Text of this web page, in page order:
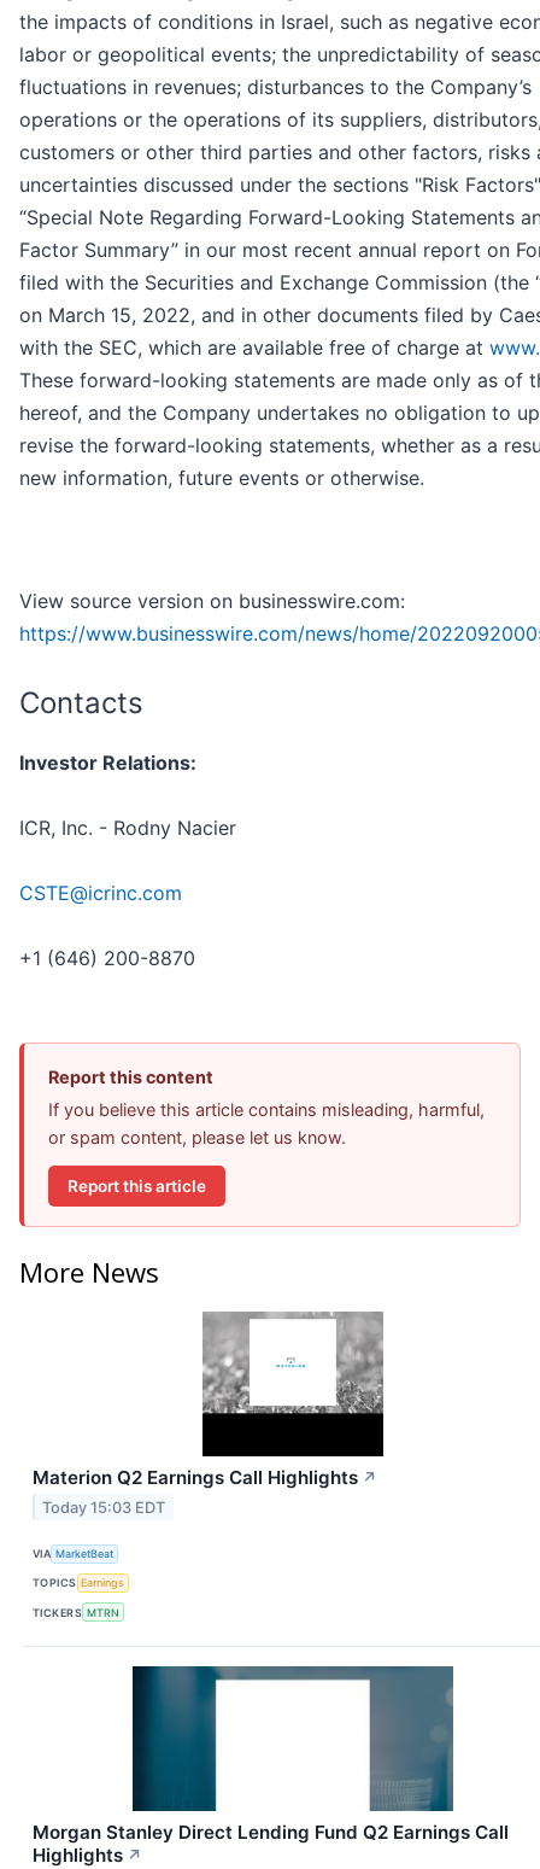
the impacts of conditions in Israel, such as negative
labor or geopolitical events; the unpredictability of
fluctuations in revenues; disturbances to the Company’s
operations or the operations of its suppliers,
customers or other third parties and other factors, risks
uncertainties discussed under the sections "Risk
“Special Note Regarding Forward-Looking Statements
Factor Summary” in our most recent annual report on
filed with the Securities and Exchange Commission (the
on March 15, 2022, and in other documents filed by
with the SEC, which are available free of charge at
These forward-looking statements are made only as of
hereof, and the Company undertakes no obligation to
revise the forward-looking statements, whether as a
new information, future events or otherwise.
View source version on businesswire.com:
https://www.businesswire.com/news/home/
Contacts
Investor Relations:
ICR, Inc. - Rodny Nacier
CSTE@icrinc.com
+1 (646) 200-8870
Report this content
If you believe this article contains misleading, harmful,
or spam content, please let us know.
Report this article
More News
Materion Q2 Earnings Call Highlights ↗
Today 15:03 EDT
VIA MarketBeat
TOPICS Earnings
TICKERS MTRN
Morgan Stanley Direct Lending Fund Q2 Earnings Call
Highlights ↗